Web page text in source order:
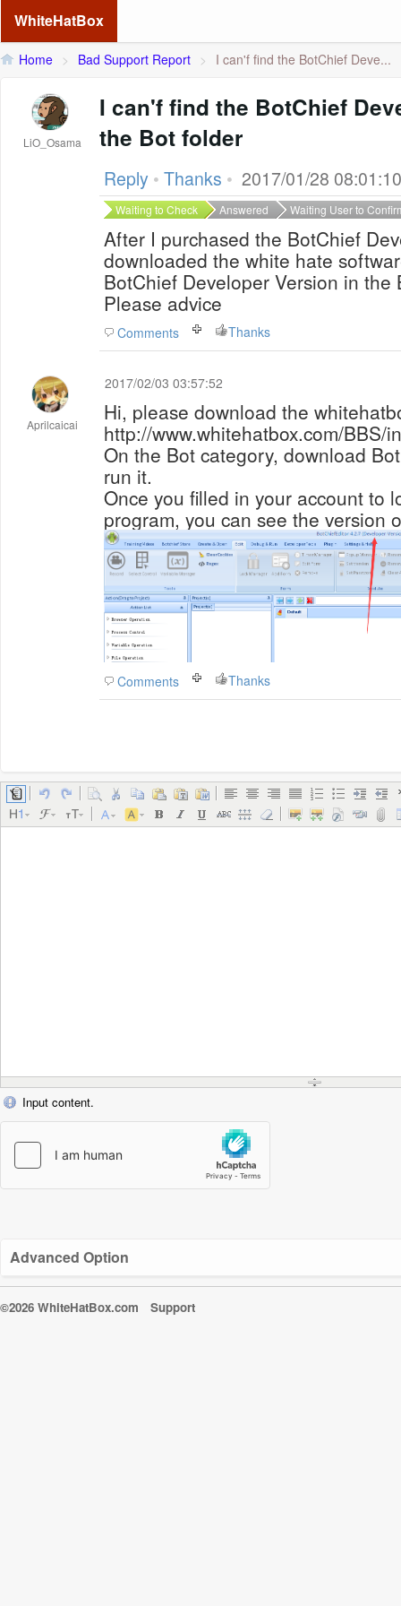
WhiteHatBox
Home > Bad Support Report > I can'f find the BotChief Deve...
LiO_Osama
I can'f find the BotChief
the Bot folder
Reply • Thanks • 2017/01/28 08:01:10
Waiting to Check Answered Waiting User to
After I purchased the BotChief
downloaded the white hate
BotChief Developer Version in
Please advice
Comments Thanks
Aprilcaicai
2017/02/03 03:57:52
Hi, please download the
http://www.whitehatbox.com/BBS/
On the Bot category, download
run it.
Once you filled in your account to
program, you can see the version
Comments Thanks
Input content.
Advanced Option
©2026 WhiteHatBox.com Support